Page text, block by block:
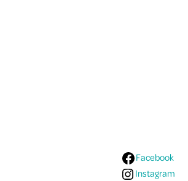
Facebook
Instagram